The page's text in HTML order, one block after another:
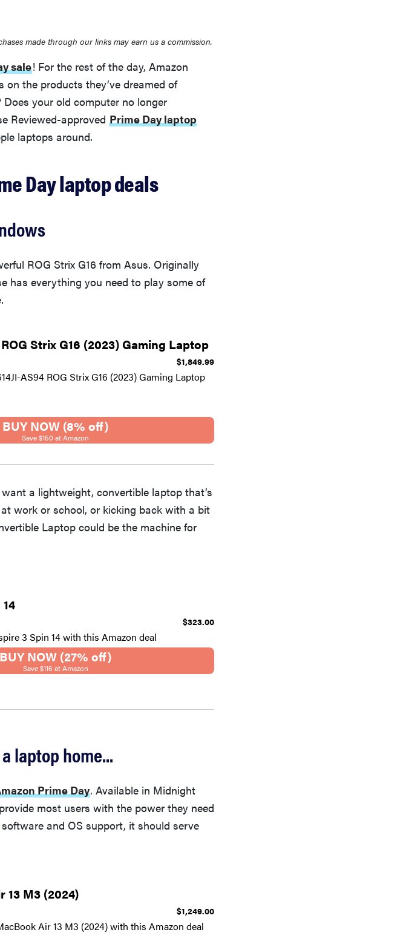
made through our links may earn us a commission.
sale! For the rest of the day, Amazon
on the products they’ve dreamed of
your old computer no longer
Reviewed-approved Prime Day laptop
laptops around.
Day laptop deals
ROG Strix G16 from Asus. Originally
has everything you need to play some of
Strix G16 (2023) Gaming Laptop
$1,849.99
AS94 ROG Strix G16 (2023) Gaming Laptop
BUY NOW (8% off)
Save $150 at Amazon
a lightweight, convertible laptop that’s
work or school, or kicking back with a bit
Laptop could be the machine for
$323.00
3 Spin 14 with this Amazon deal
BUY NOW (27% off)
Save $116 at Amazon
laptop home...
Prime Day. Available in Midnight
most users with the power they need
and OS support, it should serve
13 M3 (2024)
$1,249.00
Air 13 M3 (2024) with this Amazon deal